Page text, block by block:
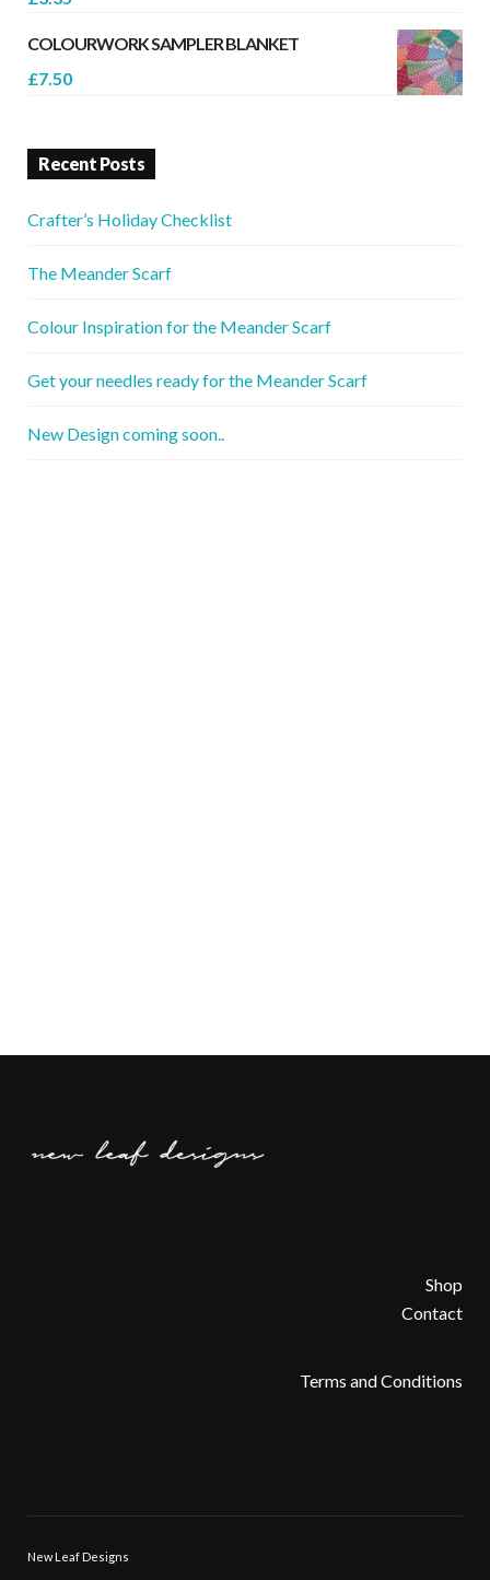
COLOURWORK SAMPLER BLANKET
£7.50
Recent Posts
Crafter’s Holiday Checklist
The Meander Scarf
Colour Inspiration for the Meander Scarf
Get your needles ready for the Meander Scarf
New Design coming soon..
Shop
Contact
Terms and Conditions
New Leaf Designs